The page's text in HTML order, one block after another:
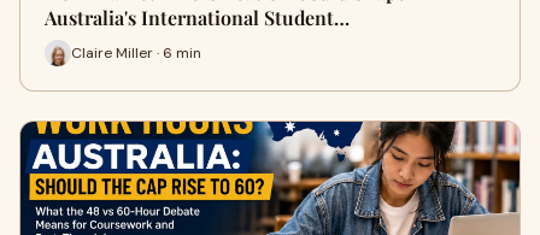
Australia's International Student…
Claire Miller · 6 min